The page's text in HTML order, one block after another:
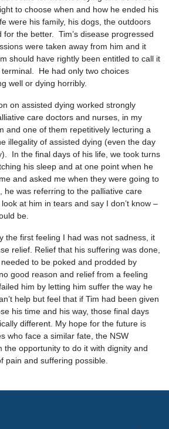
to choose when and how he ended his
were his family, his dogs, the outdoors
the better. Tim’s disease progressed
were taken away from him and it
should have rightly been entitled to call it
He had only two choices
well or dying horribly.
on assisted dying worked strongly
care doctors and nurses, in my
and one of them repetitively lecturing a
illegality of assisted dying (even the day
In the final days of his life, we took turns
his sleep and at one point when he
and asked me when they were going to
he was referring to the palliative care
at him in tears and say I don’t know –
be.
the first feeling I had was not sadness, it
relief. Relief that his suffering was done,
to be poked and prodded by
good reason and relief from a feeling
him by letting him suffer the way he
help but feel that if Tim had been given
his time and his way, those final days
different. My hope for the future is
who face a similar fate, the NSW
the opportunity to do it with dignity and
pain and suffering possible.